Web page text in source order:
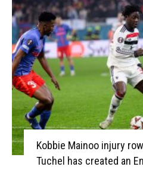
Kobbie Mainoo injury
Tuchel has created an